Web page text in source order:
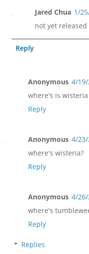
Jared Chua 1/
not yet
Reply
Anonymous 4/19/
where's is wisteria
Reply
Anonymous 4/23/
where's wisteria?
Reply
Anonymous 4/26/
where's
Reply
Replies